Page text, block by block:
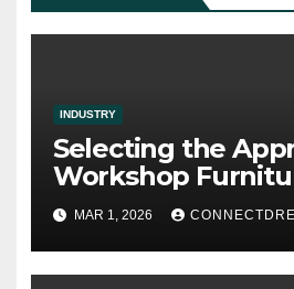
INDUSTRY
Selecting the
Workshop
MAR 1, 2026